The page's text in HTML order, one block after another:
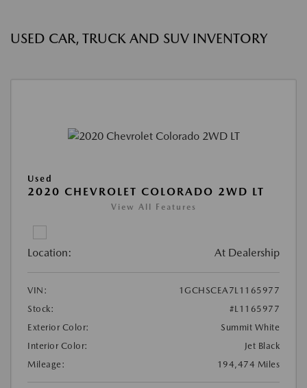
USED CAR, TRUCK AND SUV INVENTORY
Used
2020 CHEVROLET COLORADO 2WD LT
View All Features
Location: At Dealership
VIN:
1GCHSCEA7L1165977
Stock:
#L1165977
Exterior Color:
Summit White
Interior Color:
Jet Black
Mileage:
194,474 Miles